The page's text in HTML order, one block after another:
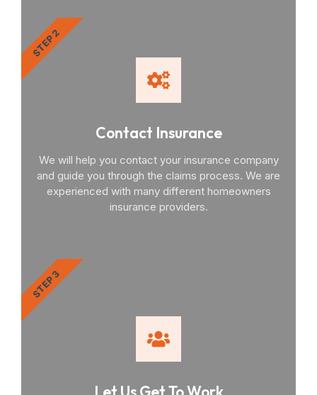
Contact Insurance
We will help you contact your insurance company
and guide you through the claims process. We are
experienced with many different homeowners
insurance providers.
STEP 2
STEP 3